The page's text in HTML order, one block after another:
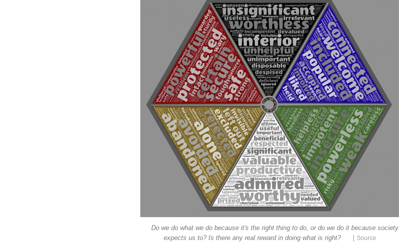
Do we do what we do because it's the right thing to do, or do we do it because society
expects us to? Is there any real reward in doing what is right?
| Source